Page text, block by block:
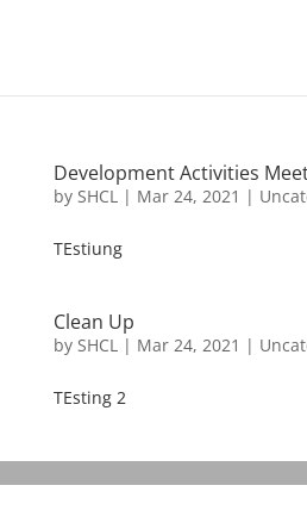
Development Activities
by SHCL| Mar 24, 2021 |
TEstiung
Clean Up
by SHCL| Mar 24, 2021 |
TEsting 2